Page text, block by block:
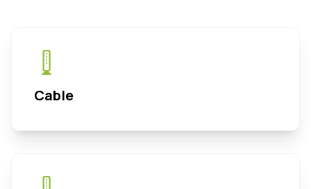
Cable